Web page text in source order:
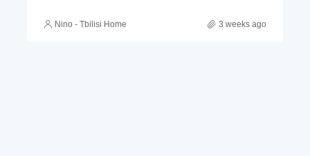
Nino - Tbilisi Home 3 weeks ago